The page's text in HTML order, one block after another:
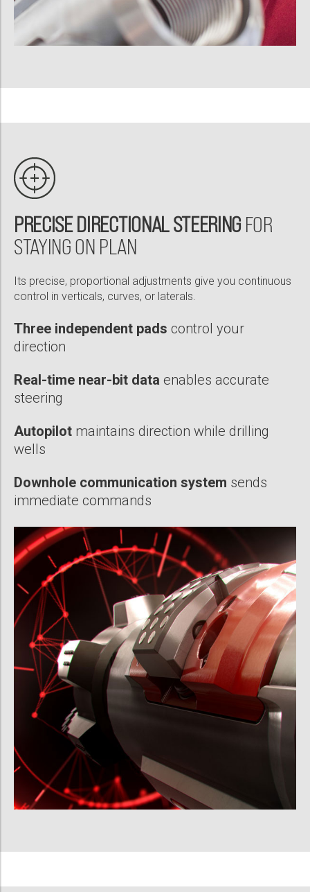
PRECISE DIRECTIONAL STEERING FOR
STAYING ON PLAN
Its precise, proportional adjustments give you continuous
control in verticals, curves, or laterals.
Three independent pads control your
direction
Real-time near-bit data enables accurate
steering
Autopilot maintains direction while drilling
wells
Downhole communication system sends
immediate commands